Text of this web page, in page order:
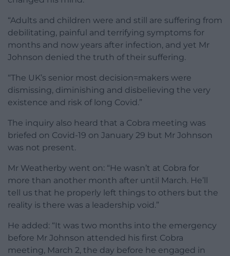
“Adults and children were and still are suffering from
debilitating, painful and terrifying symptoms for
months and now years after infection, and yet Mr
Johnson denied the truth of their suffering.
“The UK’s senior most decision=makers were
dismissing, diminishing and disbelieving the very
existence and risk of long Covid.”
The inquiry also heard that a Cobra meeting was
briefed on Covid-19 on January 29 but Mr Johnson
was not present.
Mr Weatherby went on: “He wasn’t at Cobra for
more than another month after until March. He’ll
tell us that he properly left things to others but the
reality is there was a leadership void.”
He added: “It was two months into the emergency
before Mr Johnson attended his first Cobra
meeting, March 2, the day before he engaged in